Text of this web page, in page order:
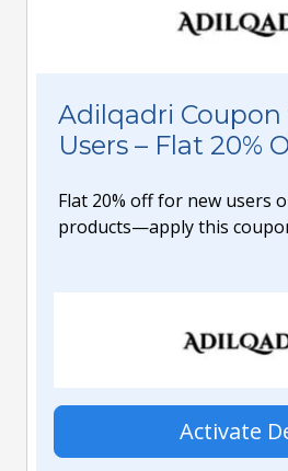
Adilqadri
Users – Flat 20%
Flat 20% off for new users
products—apply this
Activate